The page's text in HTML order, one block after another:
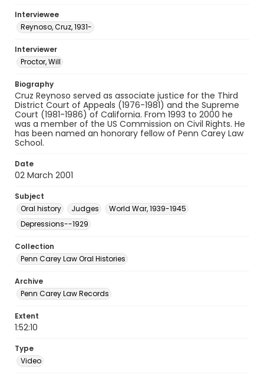
Interviewee
Reynoso, Cruz, 1931-
Interviewer
Proctor, Will
Biography
Cruz Reynoso served as associate justice for the Third
District Court of Appeals (1976-1981) and the Supreme
Court (1981-1986) of California. From 1993 to 2000 he
was a member of the US Commission on Civil Rights. He
has been named an honorary fellow of Penn Carey Law
School.
Date
02 March 2001
Subject
Oral history
Judges
World War, 1939-1945
Depressions--1929
Collection
Penn Carey Law Oral Histories
Archive
Penn Carey Law Records
Extent
1:52:10
Type
Video